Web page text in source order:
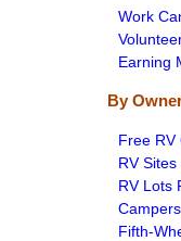
Work
Earning
By
Free RV
RV
RV Lots
Fifth-